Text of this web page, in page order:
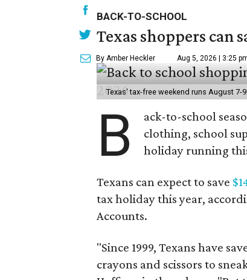
BACK-TO-SCHOOL
Texas shoppers can
By Amber Heckler Aug 5, 2026 | 3:25
Texas' tax-free weekend runs August 7-
B
ack-to-school
clothing, school
holiday running
Texans can expect to save
tax holiday this year,
Accounts.
"Since 1999, Texans have
crayons and scissors to